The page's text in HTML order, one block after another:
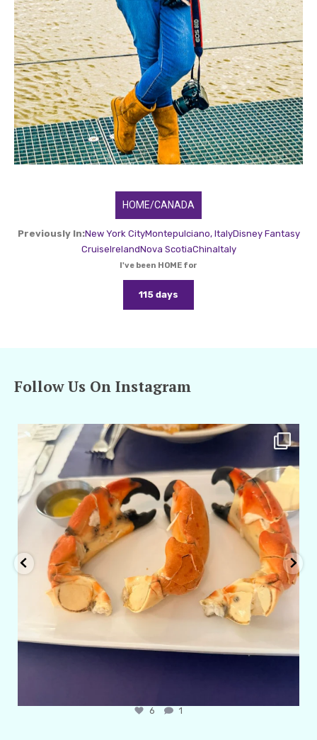
HOME/CANADA
Previously In:New York CityMontepulciano, ItalyDisney Fantasy
CruiseIrelandNova ScotiaChinaItaly
I've been HOME for
115 days
Follow Us On Instagram
amarieleblanc
6 1